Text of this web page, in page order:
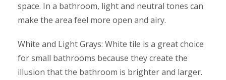
space. In a bathroom, light and neutral tones can
make the area feel more open and airy.
White and Light Grays: White tile is a great choice
for small bathrooms because they create the
illusion that the bathroom is brighter and larger.